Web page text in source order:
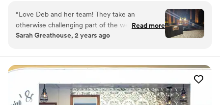
your favorite beer but specialty cocktails, coffee, tea, kombucha,
lemonade and more. Great way to engage your guests, great for
pictures and getting a cold drink! We can pour any alcoholic or
non-alcoholic drinks even coffee! Can be rented early for the
“Love Deb and her team! They take an
otherwise challenging part of the wedding and
make it easy and fun! Plus…bonus decor and
Read more
Sarah Greathouse, 2 years ago